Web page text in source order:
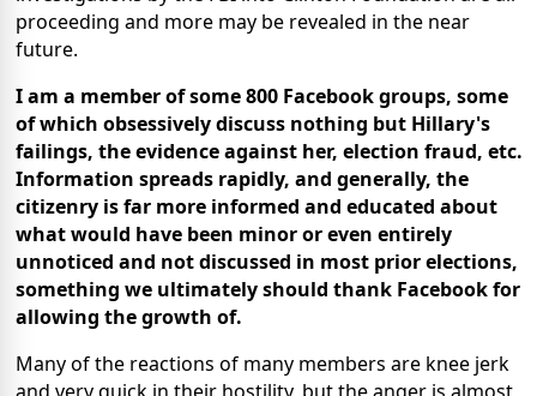
proceeding and more may be revealed in the near
future.
I am a member of some 800 Facebook groups, some
of which obsessively discuss nothing but Hillary's
failings, the evidence against her, election fraud, etc.
Information spreads rapidly, and generally, the
citizenry is far more informed and educated about
what would have been minor or even entirely
unnoticed and not discussed in most prior elections,
something we ultimately should thank Facebook for
allowing the growth of.
Many of the reactions of many members are knee jerk